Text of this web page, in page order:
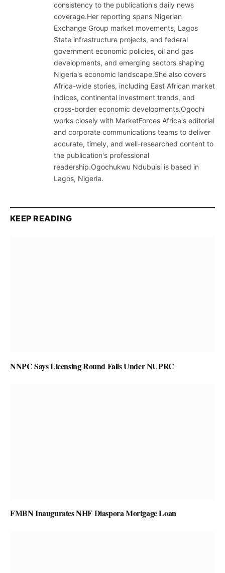
consistency to the publication's daily news
coverage.Her reporting spans Nigerian
Exchange Group market movements, Lagos
State infrastructure projects, and federal
government economic policies, oil and gas
developments, and emerging sectors shaping
Nigeria's economic landscape.She also covers
Africa-wide stories, including East African market
indices, continental investment trends, and
cross-border economic developments.Ogochi
works closely with MarketForces Africa's editorial
and corporate communications teams to deliver
accurate, timely, and well-researched content to
the publication's professional
readership.Ogochukwu Ndubuisi is based in
Lagos, Nigeria.
KEEP READING
NNPC Says Licensing Round Falls Under NUPRC
FMBN Inaugurates NHF Diaspora Mortgage Loan